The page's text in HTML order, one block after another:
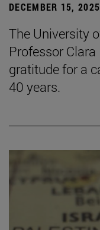
DECEMBER 15, 2025
The University
Professor
gratitude for a
40 years.